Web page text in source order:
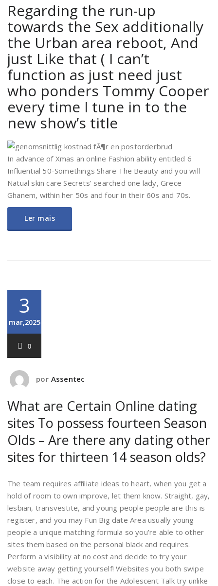
Regarding the run-up
towards the Sex additionally
the Urban area reboot, And
just Like that ( I can’t
function as just need just
who ponders Tommy Cooper
every time I tune in to the
new show’s title
In advance of Xmas an online Fashion ability entitled 6
Influential 50-Somethings Share The Beauty and you will
Natual skin care Secrets’ searched one lady, Grece
Ghanem, within her 50s and four in their 60s and 70s.
Ler mais
3
mar,2025
0
por Assentec
What are Certain Online dating
sites To possess fourteen Season
Olds – Are there any dating other
sites for thirteen 14 season olds?
The team requires affiliate ideas to heart, when you get a
hold of room to own improve, let them know. Straight, gay,
lesbian, transvestite, and young people people are this is
register, and you may Fun Big date Area usually young
people a unique matching formula so you’re able to other
sites them based on the personal black and requires.
Perform a visibility at no cost and decide to try your
website away getting yourself! Websites you both swipe
close to each. The action for the Adolescent Talk try unlike